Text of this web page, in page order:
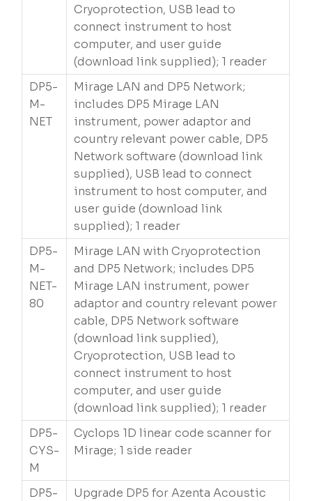
Cryoprotection, USB lead to
connect instrument to host
computer, and user guide
(download link supplied); 1 reader
DP5-
M-
NET
Mirage LAN and DP5 Network;
includes DP5 Mirage LAN
instrument, power adaptor and
country relevant power cable, DP5
Network software (download link
supplied), USB lead to connect
instrument to host computer, and
user guide (download link
supplied); 1 reader
DP5-
M-
NET-
80
Mirage LAN with Cryoprotection
and DP5 Network; includes DP5
Mirage LAN instrument, power
adaptor and country relevant power
cable, DP5 Network software
(download link supplied),
Cryoprotection, USB lead to
connect instrument to host
computer, and user guide
(download link supplied); 1 reader
DP5-
CYS-
M
Cyclops 1D linear code scanner for
Mirage; 1 side reader
DP5-
Upgrade DP5 for Azenta Acoustic